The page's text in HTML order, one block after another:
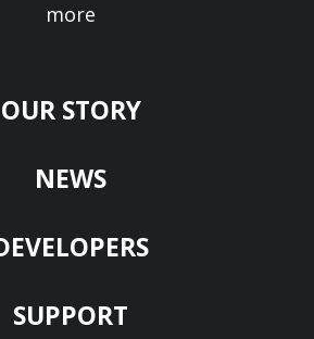
more
OUR STORY
NEWS
SUPPORT